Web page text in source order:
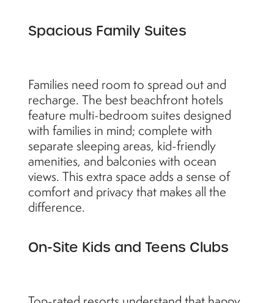
Spacious Family Suites
Families need room to spread out and
recharge. The best beachfront hotels
feature multi-bedroom suites designed
with families in mind; complete with
separate sleeping areas, kid-friendly
amenities, and balconies with ocean
views. This extra space adds a sense of
comfort and privacy that makes all the
difference.
On-Site Kids and Teens Clubs